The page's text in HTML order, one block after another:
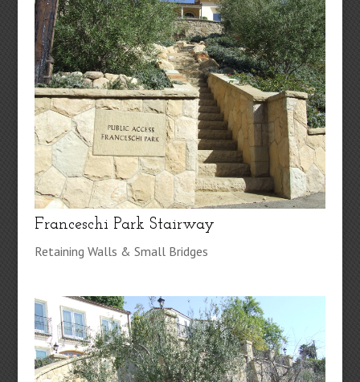
Franceschi Park Stairway
Retaining Walls & Small Bridges